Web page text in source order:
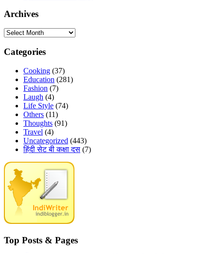
Archives
Archives
Categories
Cooking (37)
Education (281)
Fashion (7)
Laugh (4)
Life Style (74)
Others (11)
Thoughts (91)
Travel (4)
Uncategorized (443)
हिंदी सेट बी कक्षा दस (7)
Top Posts & Pages